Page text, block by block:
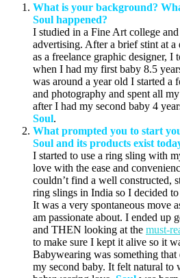
What is your background?
Soul happened?
I studied in a Fine Art college
advertising. After a brief stint at
as a freelance graphic designer,
when I had my first baby 8.5
was around a year old I started
and photography and spent all
after I had my second baby 4
Soul.
What prompted you to start
Soul and its products exist
I started to use a ring sling with
love with the ease and
couldn’t find a well constructed,
ring slings in India so I decided
It was a very spontaneous move
am passionate about. I ended up
and THEN looking at the must-
to make sure I kept it alive so it
Babywearing was something
my second baby. It felt natural to